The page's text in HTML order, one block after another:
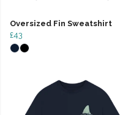
Oversized Fin Sweatshirt
£43